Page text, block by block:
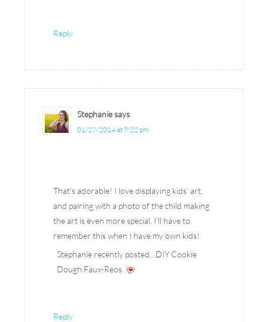
Reply
Stephaniesays
01/27/2014 at 9:22 pm
That’s adorable! I love displaying kids’ art,
and pairing with a photo of the child making
the art is even more special. I’ll have to
remember this when I have my own kids!
Stephanie recently posted…DIY Cookie
Dough Faux-Reos
Reply